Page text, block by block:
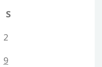
S
2
9